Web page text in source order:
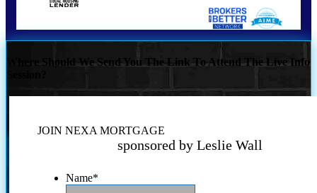
Where Should We Send You The Link To Attend The Live Info
JOIN NEXA MORTGAGE
sponsored by Leslie Wall
Name*